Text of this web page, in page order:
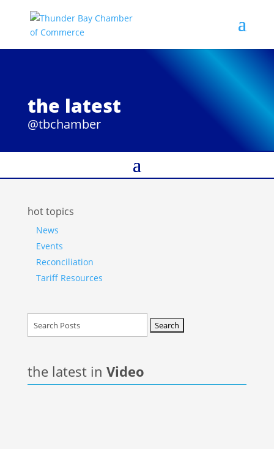
the latest
@tbchamber
hot topics
News
Events
Reconciliation
Tariff Resources
Search
for:
the latest in Video